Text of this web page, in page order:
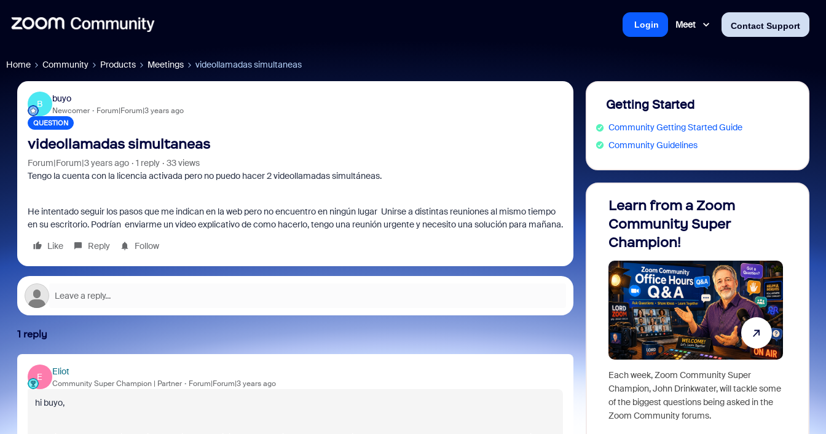
Meet Contact Support
Login
Home Community Products Meetings videollamadas simultaneas
B
buyo
Newcomer Forum|Forum|3 years ago
QUESTION
videollamadas simultaneas
Forum|Forum|3 years ago 1 reply
33 views
Tengo la cuenta con la licencia activada pero no puedo hacer 2 videollamadas simultáneas.
He intentado seguir los pasos que me indican en la web pero no encuentro en ningún lugar Unirse a distintas reuniones al mismo tiempo
en su escritorio. Podrían enviarme un video explicativo de como hacerlo, tengo una reunión urgente y necesito una solución para mañana.
Like
Reply Follow
1 reply
E
Eliot
Community Super Champion | Partner Forum|Forum|3 years ago
hi buyo,
Getting Started
Community Getting Started Guide
Community Guidelines
Learn from a Zoom
Community Super
Champion!
Each week, Zoom Community Super
Champion, John Drinkwater, will tackle some
of the biggest questions being asked in the
Zoom Community forums.